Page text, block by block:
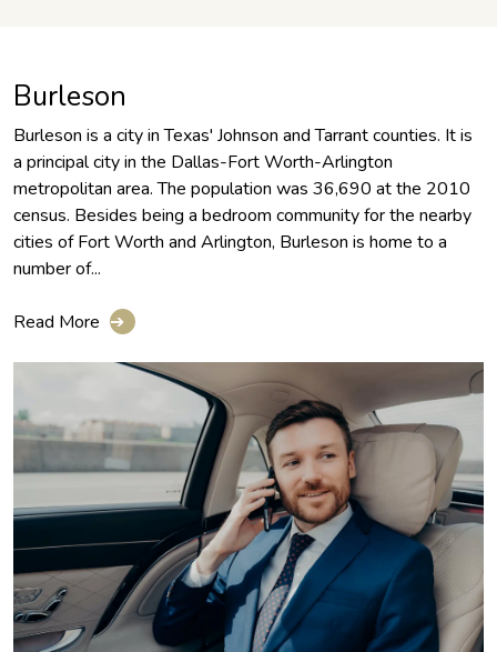
Burleson
Burleson is a city in Texas' Johnson and Tarrant counties. It is
a principal city in the Dallas-Fort Worth-Arlington
metropolitan area. The population was 36,690 at the 2010
census. Besides being a bedroom community for the nearby
cities of Fort Worth and Arlington, Burleson is home to a
number of...
Read More ➔